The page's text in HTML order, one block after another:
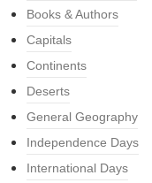
Books & Authors
Capitals
Continents
Deserts
General Geography
Independence Days
International Days